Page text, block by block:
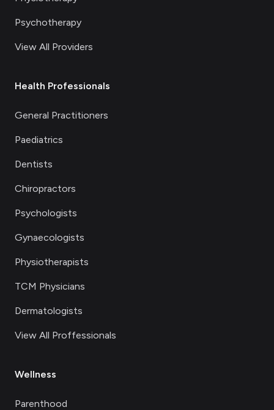
Psychotherapy
View All Providers
Health Professionals
General Practitioners
Paediatrics
Dentists
Chiropractors
Psychologists
Gynaecologists
Physiotherapists
TCM Physicians
Dermatologists
View All Proffessionals
Wellness
Parenthood